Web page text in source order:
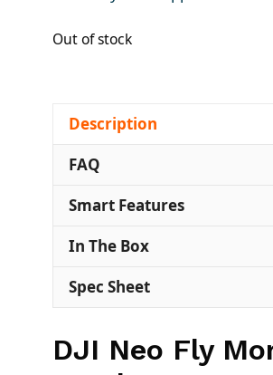
Out of stock
Description
FAQ
Smart Features
In The Box
Spec Sheet
DJI Neo Fly